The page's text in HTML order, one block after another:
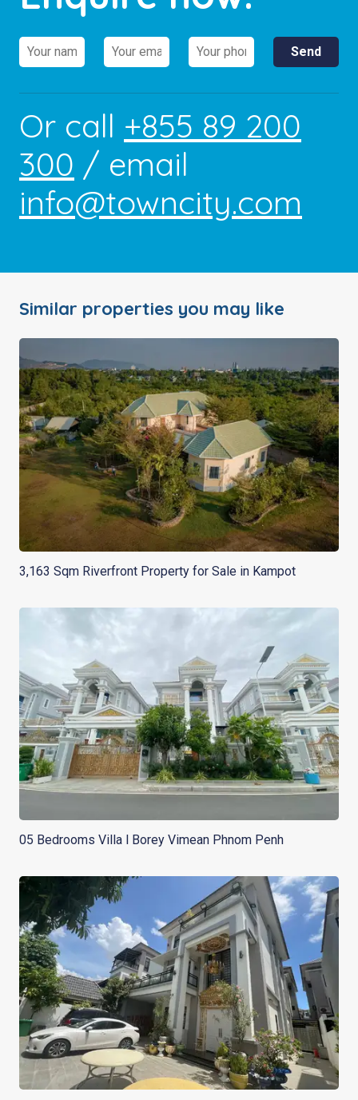
Or call +855 89 200
300 / email
info@towncity.com
Similar properties you may like
3,163 Sqm Riverfront Property for Sale in Kampot
05 Bedrooms Villa l Borey Vimean Phnom Penh